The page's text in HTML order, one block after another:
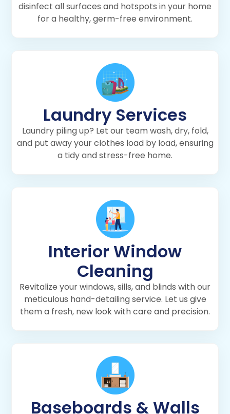
disinfect all surfaces and hotspots in your home
for a healthy, germ-free environment.
Laundry Services
Laundry piling up? Let our team wash, dry, fold,
and put away your clothes load by load, ensuring
a tidy and stress-free home.
Interior Window
Cleaning
Revitalize your windows, sills, and blinds with our
meticulous hand-detailing service. Let us give
them a fresh, new look with care and precision.
Baseboards & Walls